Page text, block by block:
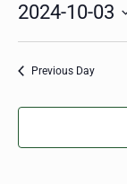
2024-10-03
Select
Previous Day